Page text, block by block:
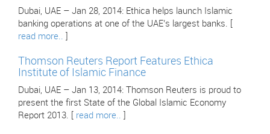
Dubai, UAE – Jan 28, 2014: Ethica helps launch Islamic
banking operations at one of the UAE’s largest banks. [
read more..
Thomson Reuters Report Features Ethica
Institute of Islamic Finance
Dubai, UAE – Jan 13, 2014: Thomson Reuters is proud to
present the first State of the Global Islamic Economy
Report 2013. [ read more..